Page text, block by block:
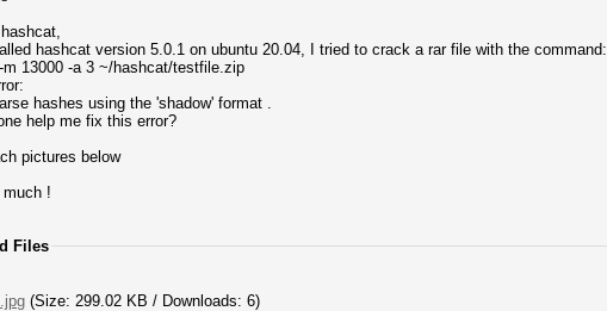
hashcat version 5.0.1 on ubuntu 20.04, I tried to crack a rar file with the command:
13000 -a 3 ~/hashcat/testfile.zip
hashes using the 'shadow' format .
help me fix this error?
pictures below
!
Files
(Size: 299.02 KB / Downloads: 6)